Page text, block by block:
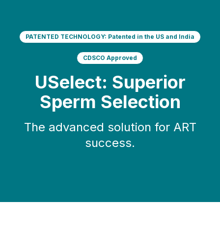
PATENTED TECHNOLOGY: Patented in the US and India
CDSCO Approved
USelect: Superior
Sperm Selection
The advanced solution for ART
success.